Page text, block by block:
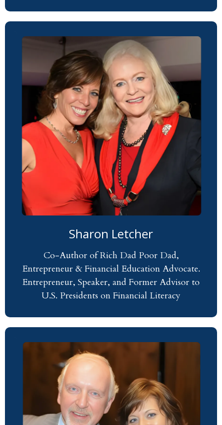
Sharon Letcher
Co-Author of Rich Dad Poor Dad,
Entrepreneur & Financial Education Advocate.
Entrepreneur, Speaker, and Former Advisor to
U.S. Presidents on Financial Literacy